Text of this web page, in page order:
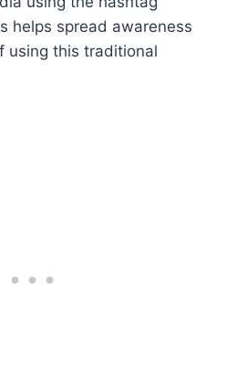
helps spread awareness
using this traditional